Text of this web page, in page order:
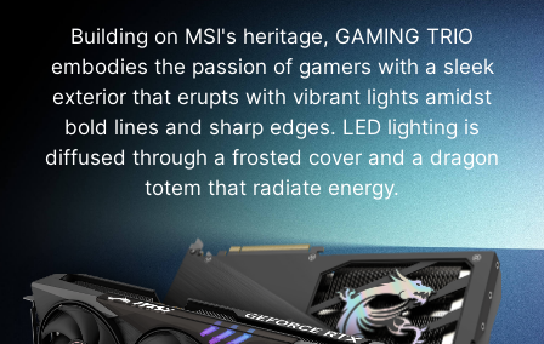
Building on MSI's heritage, GAMING TRIO
embodies the passion of gamers with a sleek
exterior that erupts with vibrant lights amidst
bold lines and sharp edges. LED lighting is
diffused through a frosted cover and a dragon
totem that radiate energy.